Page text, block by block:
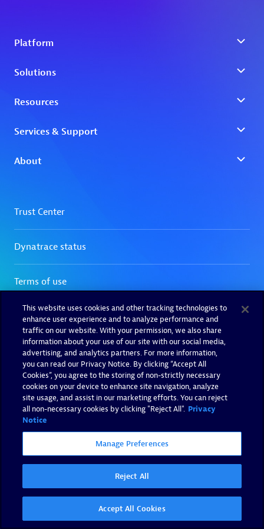
This website uses cookies and other tracking technologies to
enhance user experience and to analyze performance and
traffic on our website. With your permission, we also share
information about your use of our site with our social media,
advertising, and analytics partners. For more information,
you can read our Privacy Notice. By clicking “Accept All
Cookies”, you agree to the storing of non-strictly necessary
cookies on your device to enhance site navigation, analyze
site usage, and assist in our marketing efforts. You can reject
all non-necessary cookies by clicking "Reject All". Privacy
Notice
Manage Preferences
Reject All
Accept All Cookies